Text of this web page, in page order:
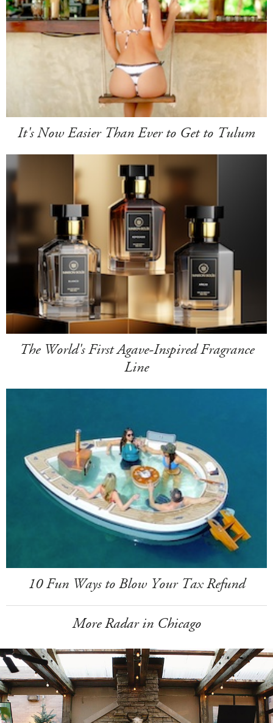
It's Now Easier Than Ever to Get to Tulum
The World's First Agave-Inspired Fragrance
Line
10 Fun Ways to Blow Your Tax Refund
More Radar in Chicago